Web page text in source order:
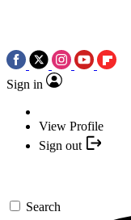
Sign in
View Profile
Sign out
Search